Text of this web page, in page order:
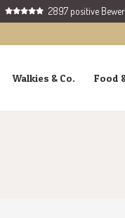
2897 positive
Walkies & Co. Food